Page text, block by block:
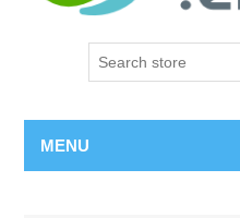
MENU